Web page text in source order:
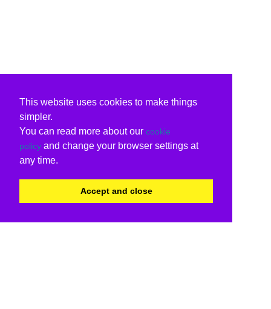
This website uses cookies to make things
simpler.
You can read more about our cookie
policy and change your browser settings at
any time.
Accept and close